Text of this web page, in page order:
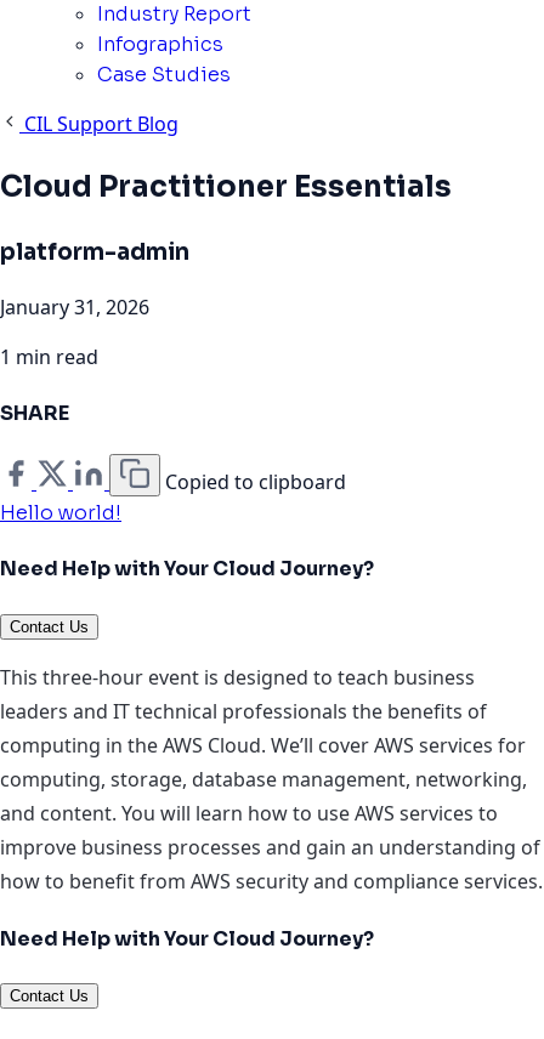
Industry Report
Infographics
Case Studies
CIL Support Blog
Cloud Practitioner Essentials
platform-admin
January 31, 2026
1 min read
SHARE
Copied to clipboard
Hello world!
Need Help with Your Cloud Journey?
Contact Us
This three-hour event is designed to teach business
leaders and IT technical professionals the benefits of
computing in the AWS Cloud. We’ll cover AWS services for
computing, storage, database management, networking,
and content. You will learn how to use AWS services to
improve business processes and gain an understanding of
how to benefit from AWS security and compliance services.
Need Help with Your Cloud Journey?
Contact Us